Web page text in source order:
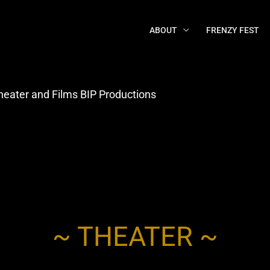
ABOUT FRENZY FEST
and Films BIP Productions
~ THEATER ~